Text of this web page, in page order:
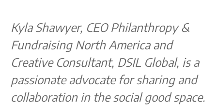
Kyla Shawyer, CEO Philanthropy &
Fundraising North America and
Creative Consultant, DSIL Global, is a
passionate advocate for sharing and
collaboration in the social good space.